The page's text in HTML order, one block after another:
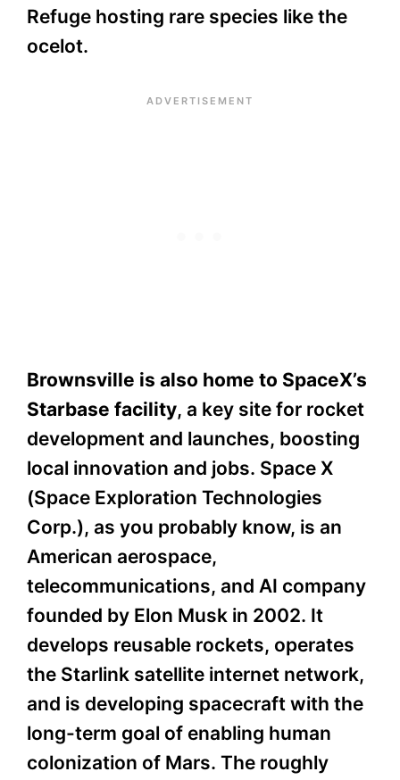
Refuge hosting rare species like the
ocelot.
Brownsville is also home to SpaceX’s
Starbase facility, a key site for rocket
development and launches, boosting
local innovation and jobs. Space X
(Space Exploration Technologies
Corp.), as you probably know, is an
American aerospace,
telecommunications, and AI company
founded by Elon Musk in 2002. It
develops reusable rockets, operates
the Starlink satellite internet network,
and is developing spacecraft with the
long-term goal of enabling human
colonization of Mars. The roughly